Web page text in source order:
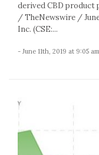
derived CBD product
/ TheNewswire / June
Inc. (CSE:...
- June 11th, 2019 at 9:05 am